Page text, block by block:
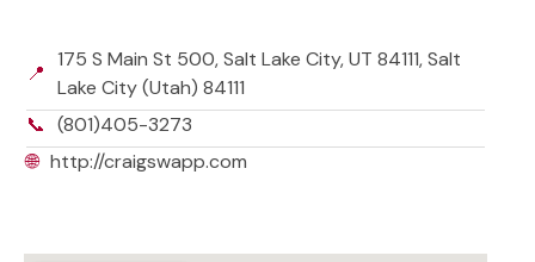
📍
175 S Main St 500, Salt Lake City, UT 84111, Salt
Lake City (Utah) 84111
📞 (801)405-3273
🌐 http://craigswapp.com